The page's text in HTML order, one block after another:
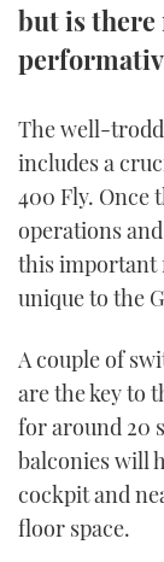
but is there
The well-
includes a
400 Fly. Once
operations
this important
unique to the
A couple of
are the key to
for around 20
balconies will
cockpit and
floor space.